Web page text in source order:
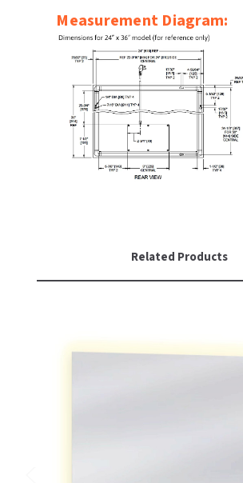
Measurement Diagram:
Related Products